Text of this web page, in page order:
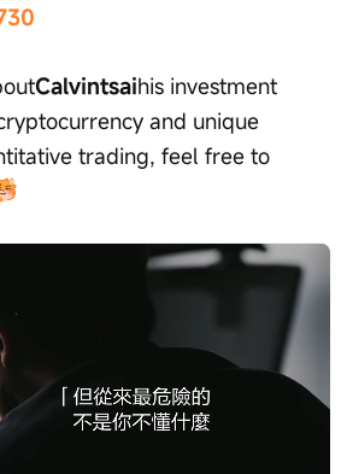
Calvintsaihis investment
and unique
trading, feel free to